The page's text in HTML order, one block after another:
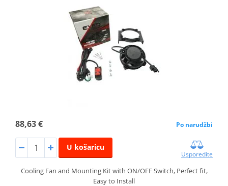
88,63 € Po narudžbi
U košaricu
Usporedite
Cooling Fan and Mounting Kit with ON/OFF Switch, Perfect fit,
Easy to Install